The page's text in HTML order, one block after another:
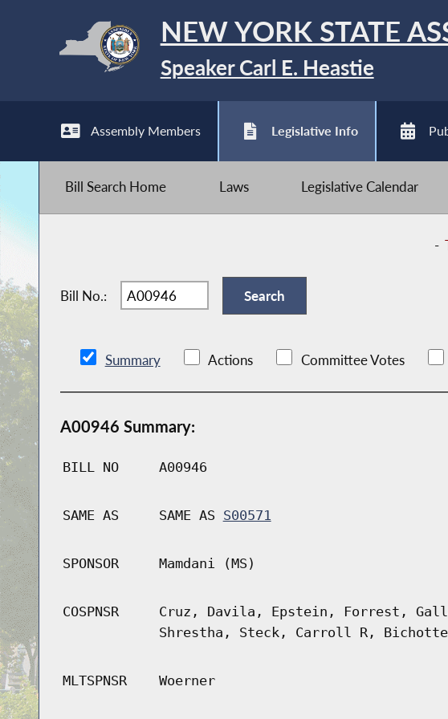
NEW YORK STATE
Speaker Carl E. Heastie
Assembly Members Legislative Info
Bill Search Home Laws Legislative Calendar
-
Bill No.:
Summary Actions Committee Votes
A00946 Summary:
BILL NO A00946
SAME AS SAME AS S00571
SPONSOR Mamdani (MS)
COSPNSR
Cruz, Davila, Epstein, Forrest,
Shrestha, Steck, Carroll R,
MLTSPNSR Woerner